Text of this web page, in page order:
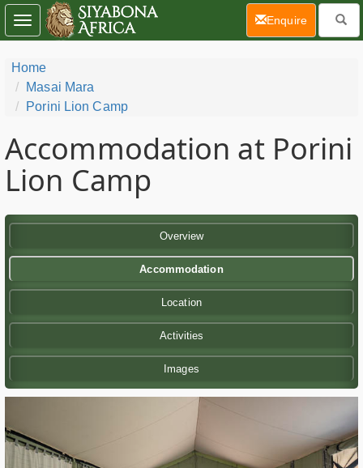
Home
Masai Mara
Porini Lion Camp
Accommodation at Porini
Lion Camp
Overview
Accommodation
Location
Activities
Images
Toggle
navigation
Enquire(current)